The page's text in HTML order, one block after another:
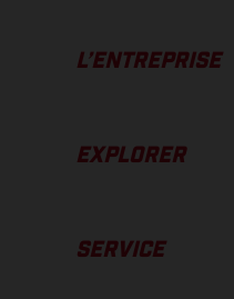
L’ENTREPRISE
EXPLORER
SERVICE